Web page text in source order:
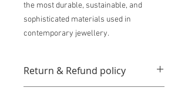
the most durable, sustainable, and
sophisticated materials used in
contemporary jewellery.
Return & Refund policy